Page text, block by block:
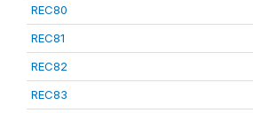
REC80
REC81
REC82
REC83